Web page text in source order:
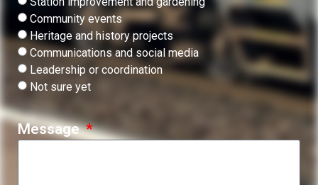
Community events
Heritage and history projects
Communications and social media
Leadership or coordination
Not sure yet
Message